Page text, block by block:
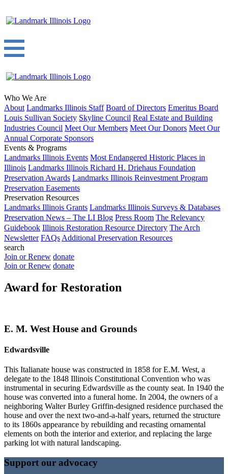
Who We Are
About Landmarks Illinois Staff Board of Directors Emeritus Board
Louis Sullivan Society Skyline Council Real Estate and Building
Industries Council Meet Our Members Meet Our Donors Meet Our
Annual Corporate Sponsors
Events & Programs
Landmarks Illinois Events Most Endangered Historic Places in
Illinois Landmarks Illinois Richard H. Driehaus Foundation
Preservation Awards Landmarks Illinois Reinvestment Program
Preservation Easements
Preservation Resources
Landmarks Illinois Grants Landmarks Illinois Surveys & Databases
Preservation News – The LI Blog Press Room The Relevancy
Guidebook Illinois Restoration Resource Directory The Arch
Newsletter FAQs Additional Preservation Resources
search
Join or Renew donate
Join or Renew donate
Award for Restoration
E. M. West House and Grounds
Edwardsville
This Italianate house was constructed in 1858 for E.M. West, a
delegate to the 1848 Illinois Constitutional Convention who was
instrumental in securing Edwardsville as the county seat. In 1940 the
house was converted into a funeral home. In 2004, the owners of a
neighboring Walter Burley Griffin-designed residence purchased the
house and over the next two-and-a-half years, returned the structure
to its 1860s appearance by rebuilding and recasting ornamental
elements on both the interior and exterior, and replacing the large
parking lot with natural landscaping.
Support our advocacy